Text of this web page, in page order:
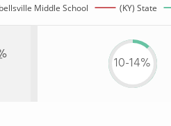
Middle School (KY) State
10-14%